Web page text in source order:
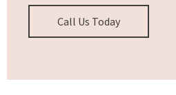
Call Us Today